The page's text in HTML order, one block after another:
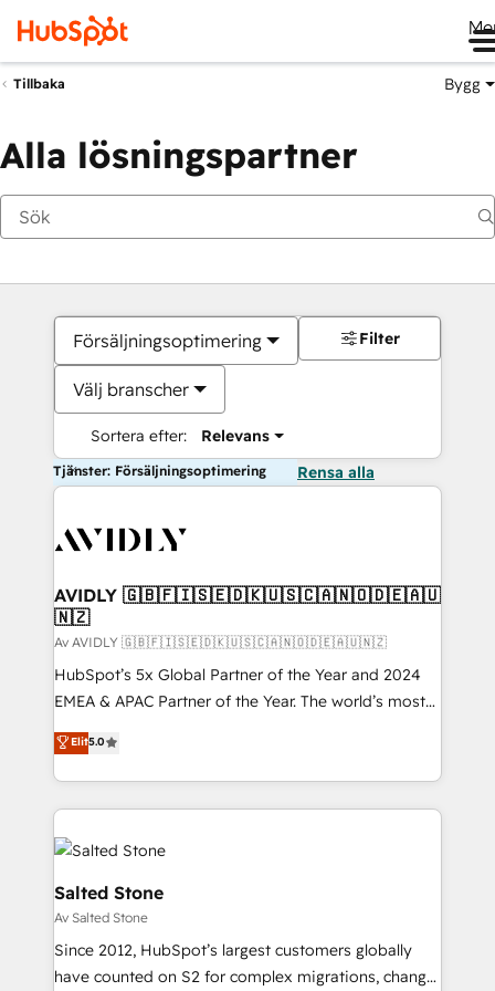
Tillbaka Bygg
Alla lösningspartner
Försäljningsoptimering
Välj branscher
Sortera efter: Relevans
Filter
Tjänster: Försäljningsoptimering Rensa alla
AVIDLY 🇬🇧🇫🇮🇸🇪🇩🇰🇺🇸🇨🇦🇳🇴🇩🇪🇦🇺
🇳🇿
Av AVIDLY 🇬🇧🇫🇮🇸🇪🇩🇰🇺🇸🇨🇦🇳🇴🇩🇪🇦🇺🇳🇿
HubSpot’s 5x Global Partner of the Year and 2024
EMEA & APAC Partner of the Year. The world’s most
experienced and fully accredited HubSpot Solutions
Partner. 🚀 With 2,750+ HubSpot projects delivered
and 370+ specialists across EMEA, APAC and NAM,
we de-risk complex CRM programmes and
accelerate ROI across every HubSpot Hub. 🧭 From
multi-region migrations to AI-powered automation,
we turn complexity into clarity, human at global
scale. 🏆 HubSpot’s CEO called us “the partner of the
future.” Others agree it is proof of trust built through
measurable impact.
Elit5.0
Salted Stone
Av Salted Stone
Since 2012, HubSpot’s largest customers globally
have counted on S2 for complex migrations, change